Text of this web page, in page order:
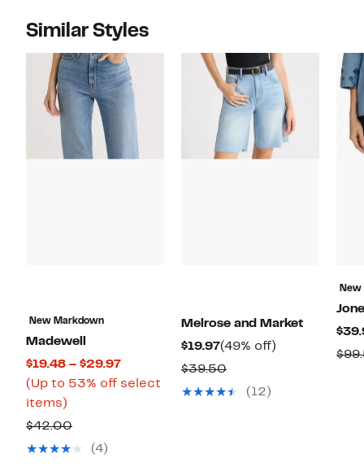
Similar Styles
New Markdown
Madewell
$19.48 – $29.97Current
Price
(Up to 53% off select
items)
to
53%
$42.00Comparable
value
(4)
Melrose and Market
$19.97Current
Price
$19.97
(49% off)
$39.50Comparable
value(12)
New